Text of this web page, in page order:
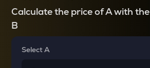
Calculate the price of A with the
B
Select A